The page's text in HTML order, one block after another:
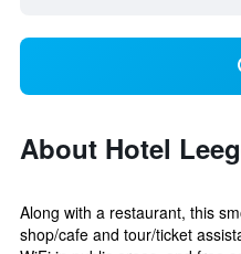
About Hotel
Along with a restaurant, this
shop/cafe and tour/ticket